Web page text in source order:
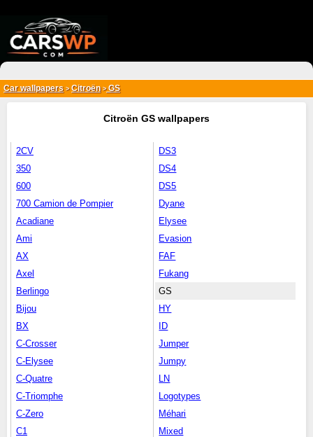
Car wallpapers > Citroën>GS
Citroën GS wallpapers
2CV
350
600
700 Camion de Pompier
Acadiane
Ami
AX
Axel
Berlingo
Bijou
BX
C-Crosser
C-Elysee
C-Quatre
C-Triomphe
C-Zero
C1
DS3
DS4
DS5
Dyane
Elysee
Evasion
FAF
Fukang
GS
HY
ID
Jumper
Jumpy
LN
Logotypes
Méhari
Mixed